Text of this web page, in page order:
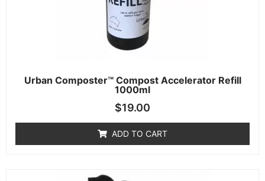
Urban Composter™ Compost Accelerator Refill
1000ml
$19.00
ADD TO CART